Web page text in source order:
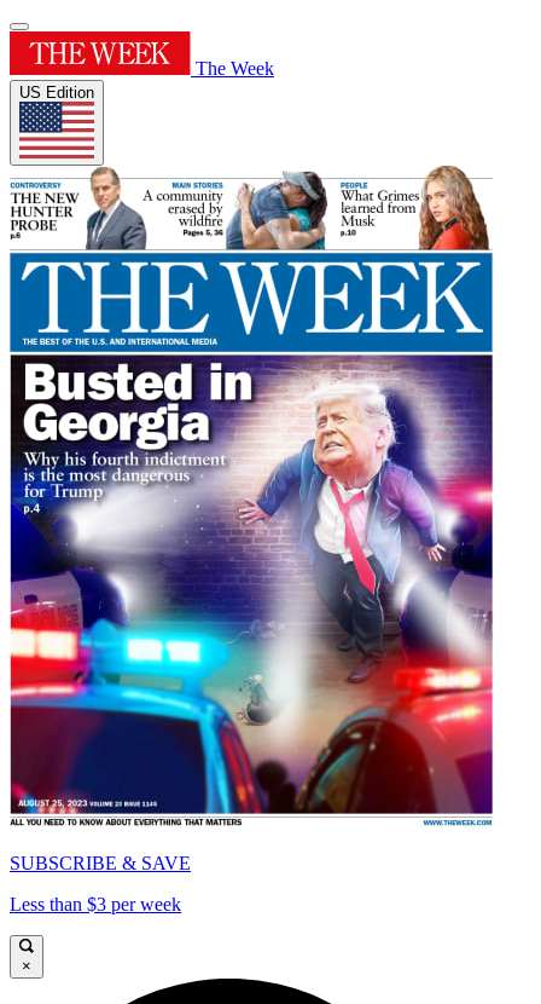
The Week
US Edition
SUBSCRIBE & SAVE
Less than $3 per week
×